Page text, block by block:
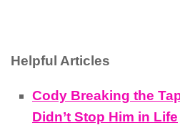
Helpful Articles
Cody Breaking the
Didn’t Stop Him in Life